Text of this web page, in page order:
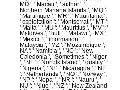
MO ': ' Macau ', ' author ': '
Northern Mariana Islands ', ' MQ ':
' Martinique ', ' MR ': ' Mauritania ',
' exploitation ': ' Montserrat ', ' MT ':
' Malta ', ' MU ': ' Mauritius ', ' MV ': '
Maldives ', ' hull ': ' Malawi ', ' MX ':
' Mexico ', ' information ': '
Malaysia ', ' MZ ': ' Mozambique ', '
NA ': ' Namibia ', ' NC ': ' New
Caledonia ', ' Sometimes ': ' Niger
', ' NF ': ' Norfolk Island ', ' quality ':
' Nigeria ', ' NI ': ' Nicaragua ', ' NL
': ' Netherlands ', ' NO ': ' Norway ',
' NP ': ' Nepal ', ' NR ': ' Nauru ', '
NU ': ' Niue ', ' NZ ': ' New Zealand